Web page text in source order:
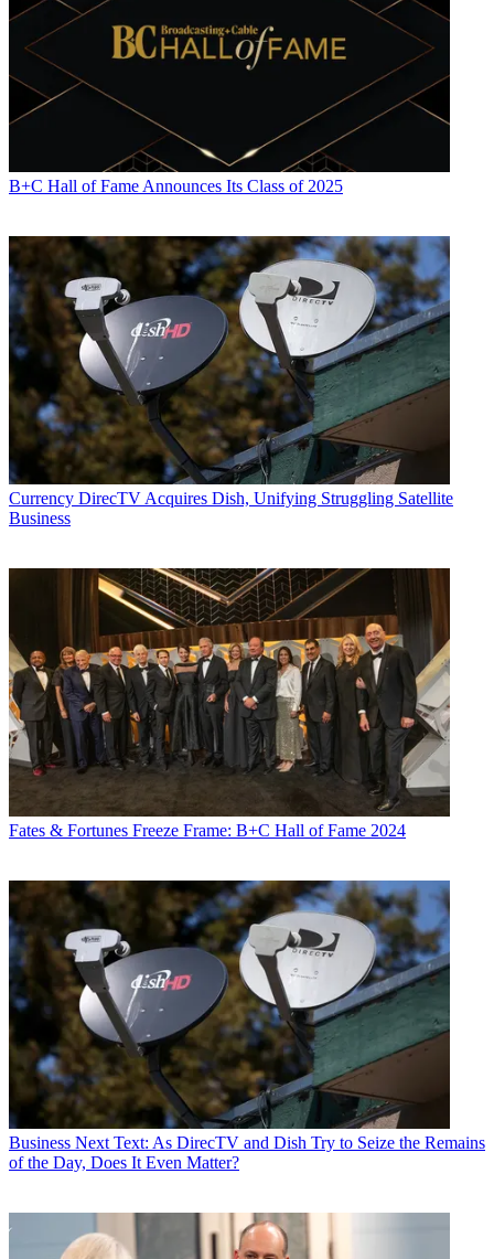
episode, both involving a piano. Blunt’s show airs on fictional UBS,
a nod to
Network. Ames also has mentioned Pink Pantherand
Busby Berkeleyreferences and the hoarder look of Joe Franklin
office inThe Aristocrats
“Throughout, I’m always lifting things or being inspired by things
and trying to recreate them in my own odd way,” Ames, a novelist
who also created HBO’s
Bored to Death
, told The Wire.
Keeping things spoiler-free, viewers might like to know that early
French filmsBoy Meets GirlandBeau Travail; and toChinatown
California’s drought and water use are important themes this season.
“We’re behind the news cycle: we film the show in February and
then come out in the fall,” Ames said, “so I can’t be current with the
news per se. But the environment and our crisis with the
environment is ongoing.”
Ames also saidBlunt Talkis a lot more than the brilliant star
Stewart. “The whole cast is just such a fantastic ensemble and every
character really gets a strong storyline, usually having to do with
affairs of the heart. There’s just a lot of romance and romantic
intrigue and vulnerability.
“I think if the viewers enjoy the characters, they’ll enjoy them even
more this season,” the showrunner said. “Everybody gets to shine.”
Blunt Talkreturns Sunday, Oct. 2, at 8:35 p.m. ET/PT.
— Kent Gibbons
CATEGORIES
Viewpoint
Kent Gibbons
B+C Hall of Fame Announces Its Class of 2025
Currency DirecTV Acquires Dish, Unifying Struggling Satellite
Business
Fates & Fortunes Freeze Frame: B+C Hall of Fame 2024
Business Next Text: As DirecTV and Dish Try to Seize the Remains
of the Day, Does It Even Matter?